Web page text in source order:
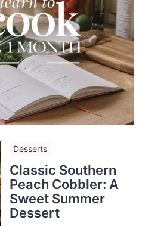
Desserts
Classic Southern
Peach Cobbler: A
Sweet Summer
Dessert